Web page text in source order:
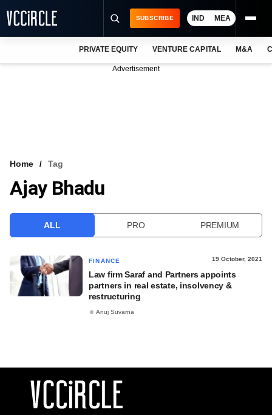
VCC INTELLIGENCE
SUBSCRIBE IND MEA
PRIVATE EQUITY VENTURE CAPITAL M&A
Advertisement
Home Tag
Ajay Bhadu
ALL PRO PREMIUM
FINANCE 19 October, 2021
Law firm Saraf and Partners appoints
partners in real estate, insolvency &
restructuring
Anuj Suvarna